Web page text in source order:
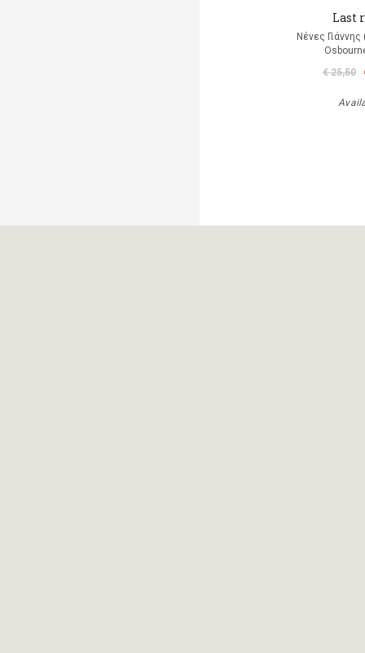
Last
Νένες
€ 25,50